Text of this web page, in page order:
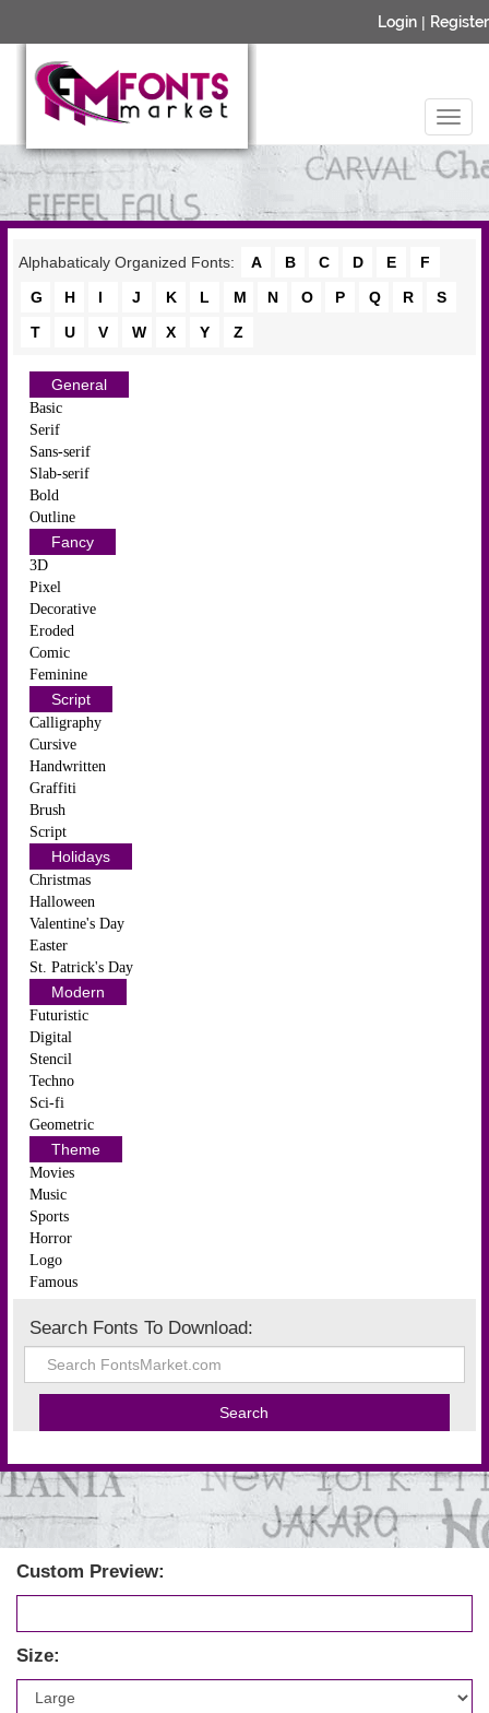
Login | Register
Alphabaticaly Organized Fonts: A B C D E
F
G
H I J K L M N O P Q R
S
T
U V W X Y Z
General
Basic
Serif
Sans-serif
Slab-serif
Bold
Outline
Fancy
3D
Pixel
Decorative
Eroded
Comic
Feminine
Script
Calligraphy
Cursive
Handwritten
Graffiti
Brush
Script
Holidays
Christmas
Halloween
Valentine's Day
Easter
St. Patrick's Day
Modern
Futuristic
Digital
Stencil
Techno
Sci-fi
Geometric
Theme
Movies
Music
Sports
Horror
Logo
Famous
Search Fonts To Download:
Custom Preview:
Size: